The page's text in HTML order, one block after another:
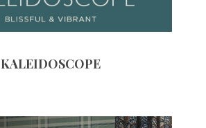
KALEIDOSCOPE